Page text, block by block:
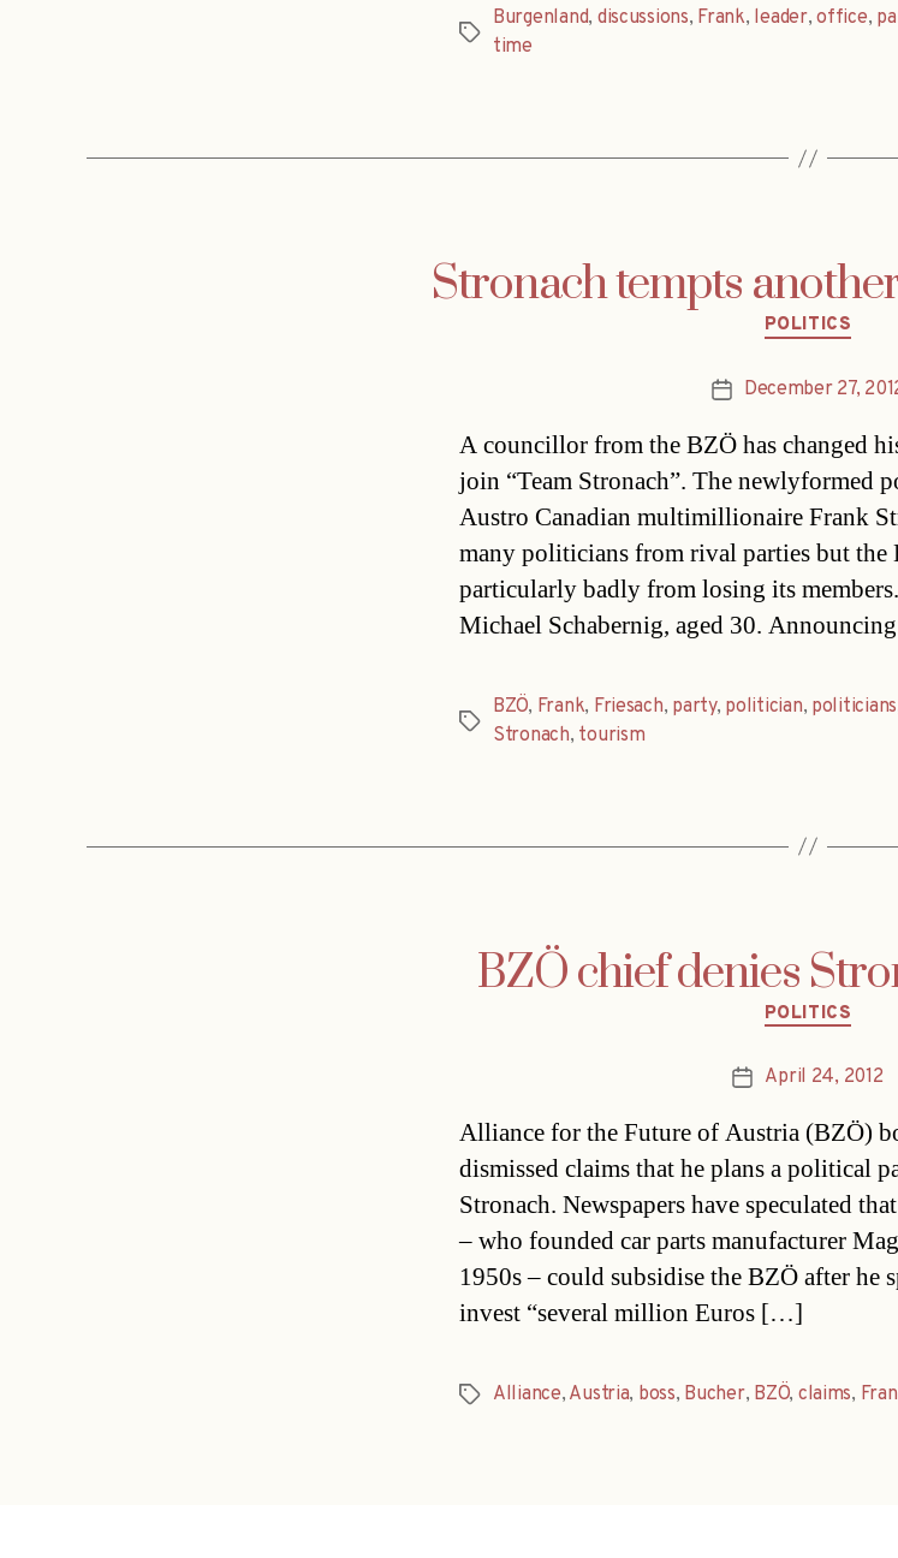
Tags
Burgenland, discussions, Frank, leader,office,
time
Stronach tempts
Categories
POLITICS
PostDecember 27,
A councillor from the BZÖ has changed
join “Team Stronach”. The newlyformed
Austro Canadian multimillionaire Frank
many politicians from rival parties but the
particularly badly from losing its
Michael Schabernig, aged 30.
Tags
BZÖ, Frank, Friesach, party, politician, politicians
Stronach, tourism
BZÖ chief denies
Categories
POLITICS
PostApril 24, 2012
Alliance for the Future of Austria (BZÖ)
dismissed claims that he plans a political
Stronach. Newspapers have speculated
– who founded car parts manufacturer
1950s – could subsidise the BZÖ after he
invest “several million Euros […]
TagsAlliance, Austria, boss, Bucher, BZÖ, claims,